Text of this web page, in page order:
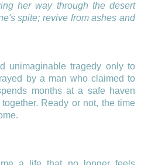
her way through the desert
spite; revive from ashes and
unimaginable tragedy only to
by a man who claimed to
months at a safe haven
Ready or not, the time